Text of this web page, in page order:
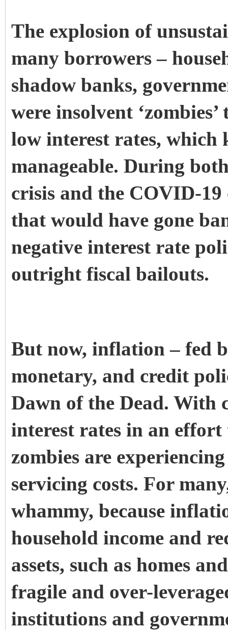
The explosion of
many borrowers –
shadow banks,
were insolvent
low interest rates, which
manageable. During
crisis and the COVID-
that would have gone
negative interest rate
outright fiscal bailouts.
But now, inflation – fed
monetary, and credit
Dawn of the Dead. With
interest rates in an
zombies are
servicing costs. For
whammy, because
household income and
assets, such as homes
fragile and over-
institutions and